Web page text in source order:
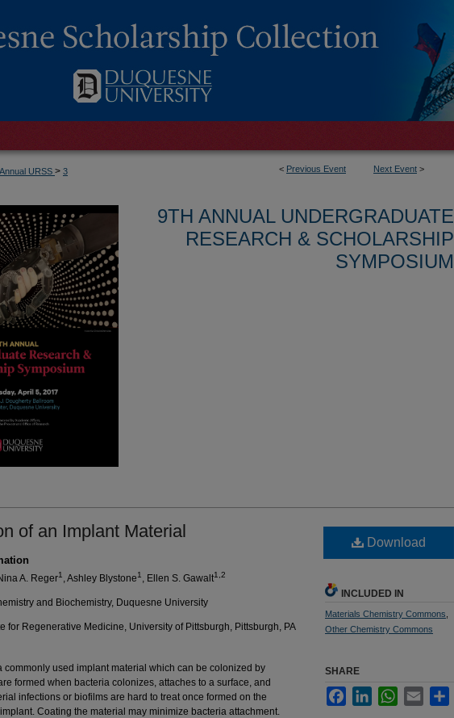
< Previous Event Next Event >
URSS > 3
9TH ANNUAL UNDERGRADUATE
RESEARCH & SCHOLARSHIP
SYMPOSIUM
of an Implant Material
Nina A. Reger1 , Ashley Blystone1 , Ellen S. Gawalt1,2
and Biochemistry, Duquesne University
for Regenerative Medicine, University of Pittsburgh, Pittsburgh, PA
commonly used implant material which can be colonized by
formed when bacteria colonizes, attaches to a surface, and
infections or biofilms are hard to treat once formed on the
Coating the material may minimize bacteria attachment.
Download
INCLUDED IN
Materials Chemistry Commons
Other Chemistry Commons
SHARE
FacebookLinkedInWhatsApp
Email